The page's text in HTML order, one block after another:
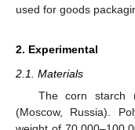
used for goods
2. Experimental
2.1. Materials
The corn starch
(Moscow, Russia).